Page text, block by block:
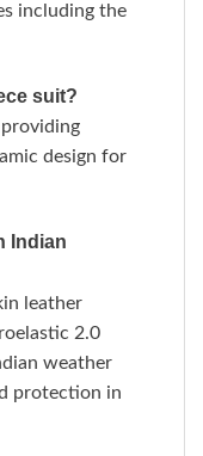
including the
suit?
design for
Indian
leather
2.0
weather
protection in